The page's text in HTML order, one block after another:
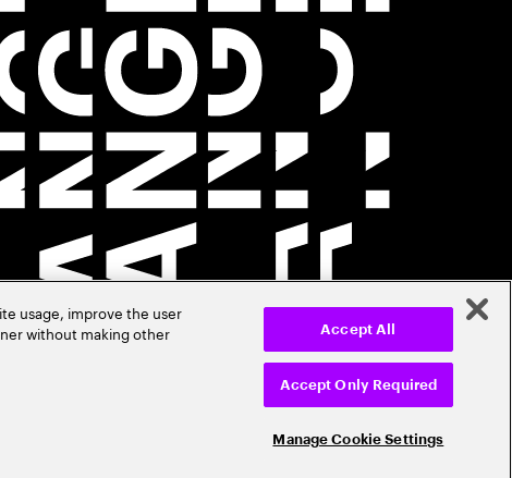
usage, improve the user
without making other
Manage Cookie Settings
Accept Only Required
Accept All